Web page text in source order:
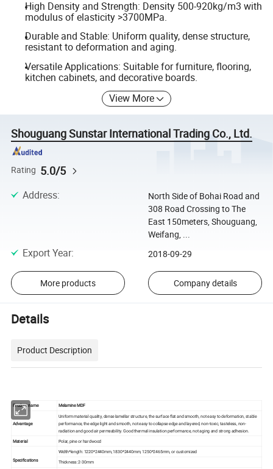
High Density and Strength: Density 500-920kg/m3 with
modulus of elasticity >3700MPa.
Durable and Stable: Uniform quality, dense structure,
resistant to deformation and aging.
Versatile Applications: Suitable for furniture, flooring,
kitchen cabinets, and decorative boards.
View More
Shouguang Sunstar International Trading Co., Ltd.
Rating 5.0/5
Address:
North Side of Bohai Road and
308 Road Crossing to The
East 150meters, Shouguang,
Weifang, ...
Export Year: 2018-09-29
More products Company details
Details
Product Description
Product name Melamine MDF
Advantage
Uniform material quality, dense lamellar structure, the surface flat and smooth, not easy to deformation, stable
performance, the edge light and smooth, not easy to collapse edge and layered, non-toxic, tasteless, non-
radiation and good air permeability. Good thermal insulation performance, not aging and strong adhesion.
Material
Polar, pine or hardwood
Specifications
Width*length: 1220*2440mm, 1830*2440mm, 1250*2465mm, or customized
Thickness: 2-30mm